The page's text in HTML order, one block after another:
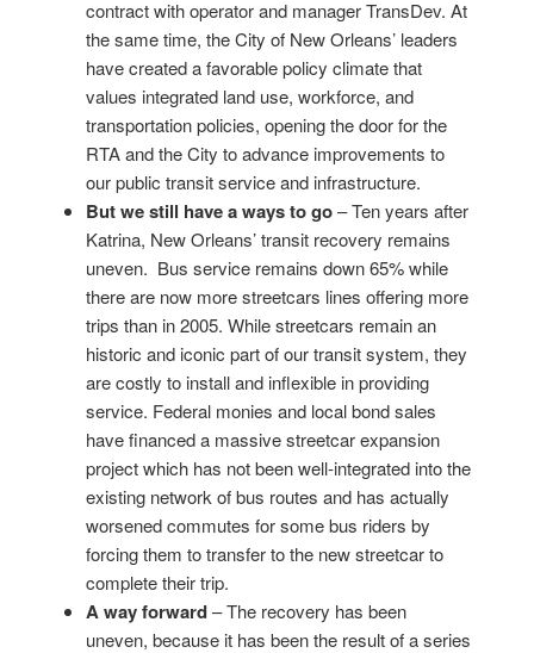
contract with operator and manager TransDev. At
the same time, the City of New Orleans’ leaders
have created a favorable policy climate that
values integrated land use, workforce, and
transportation policies, opening the door for the
RTA and the City to advance improvements to
our public transit service and infrastructure.
But we still have a ways to go– Ten years after
Katrina, New Orleans’ transit recovery remains
uneven. Bus service remains down 65% while
there are now more streetcars lines offering more
trips than in 2005. While streetcars remain an
historic and iconic part of our transit system, they
are costly to install and inflexible in providing
service. Federal monies and local bond sales
have financed a massive streetcar expansion
project which has not been well-integrated into the
existing network of bus routes and has actually
worsened commutes for some bus riders by
forcing them to transfer to the new streetcar to
complete their trip.
A way forward– The recovery has been
uneven, because it has been the result of a series